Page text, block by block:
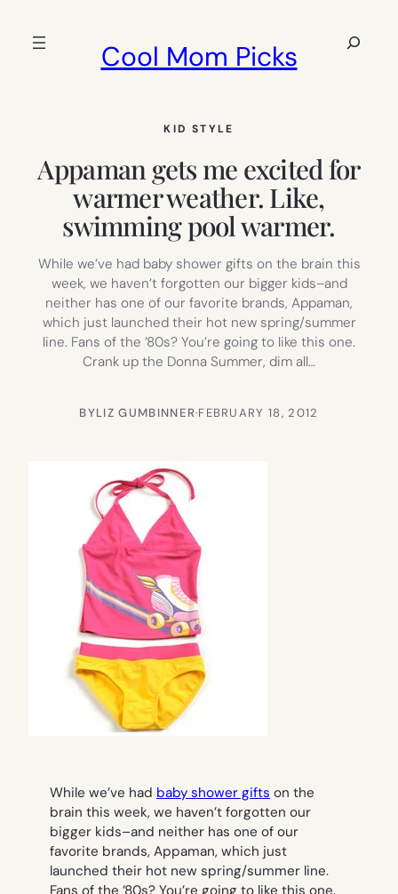
Cool Mom Picks
Search
KID STYLE
Appaman gets me excited for
warmer weather. Like,
swimming pool warmer.
While we’ve had baby shower gifts on the brain this
week, we haven’t forgotten our bigger kids–and
neither has one of our favorite brands, Appaman,
which just launched their hot new spring/summer
line. Fans of the ’80s? You’re going to like this one.
Crank up the Donna Summer, dim all…
BYLIZ GUMBINNER·FEBRUARY 18, 2012
While we’ve had baby shower gifts on the
brain this week, we haven’t forgotten our
bigger kids–and neither has one of our
favorite brands, Appaman, which just
launched their hot new spring/summer line.